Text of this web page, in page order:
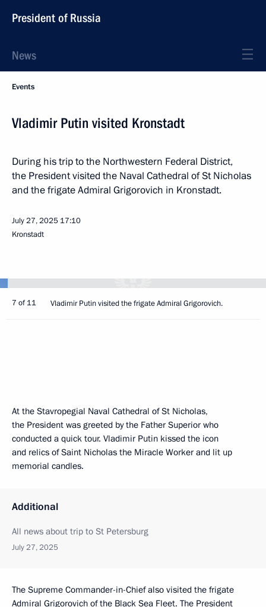
President of Russia
News
Events
Vladimir Putin visited Kronstadt
During his trip to the Northwestern Federal District,
the President visited the Naval Cathedral of St Nicholas
and the frigate Admiral Grigorovich in Kronstadt.
July 27, 2025 17:10
Kronstadt
7 of 11 Vladimir Putin visited the frigate Admiral Grigorovich.
At the Stavropegial Naval Cathedral of St Nicholas,
the President was greeted by the Father Superior who
conducted a quick tour. Vladimir Putin kissed the icon
and relics of Saint Nicholas the Miracle Worker and lit up
memorial candles.
Additional
All news about trip to St Petersburg
July 27, 2025
The Supreme Commander-in-Chief also visited the frigate
Admiral Grigorovich of the Black Sea Fleet. The President